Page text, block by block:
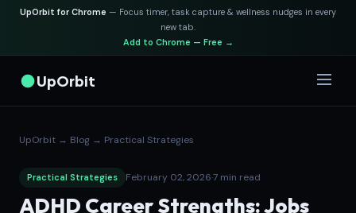
UpOrbit for Chrome — Focus timer, task capture & wellness nudges in every
new tab.
Add to Chrome — Free →
UpOrbit
UpOrbit → Blog → Practical Strategies
Practical Strategies February 02, 2026·7 min read
ADHD Career Strengths: Jobs